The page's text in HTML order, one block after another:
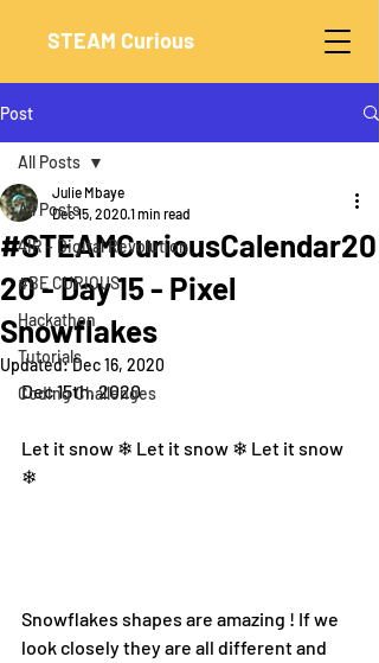
STEAM Curious
Post
All Posts
4IR - Digital Revolution
#BE CURIOUS
Hackathon
Tutorials
Coding Challenges
All Posts
#STEAMCuriousCalendar20
20 - Day 15 - Pixel
Snowflakes
Julie Mbaye
Dec 15, 2020 1 min read
Updated:Dec 16, 2020
Dec 15th, 2020
Let it snow ❄ Let it snow ❄ Let it snow
❄
Snowflakes shapes are amazing ! If we
look closely they are all different and